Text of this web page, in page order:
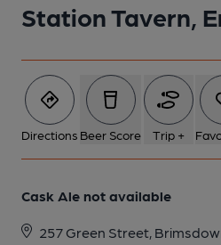
Station Tavern,
Directions Beer Score Trip +
Cask Ale not available
257 Green Street,